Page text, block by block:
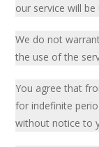
our service will
We do not
the use of the
You agree that
for indefinite
without notice to